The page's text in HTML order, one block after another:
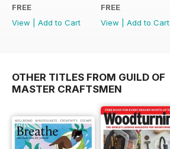
FREE
View
Add to Cart
FREE
View
Add to Cart
OTHER TITLES FROM GUILD OF
MASTER CRAFTSMEN